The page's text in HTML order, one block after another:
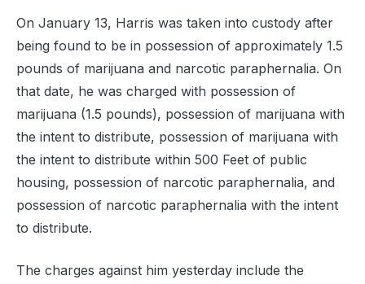
On January 13, Harris was taken into custody after
being found to be in possession of approximately 1.5
pounds of marijuana and narcotic paraphernalia. On
that date, he was charged with possession of
marijuana (1.5 pounds), possession of marijuana with
the intent to distribute, possession of marijuana with
the intent to distribute within 500 Feet of public
housing, possession of narcotic paraphernalia, and
possession of narcotic paraphernalia with the intent
to distribute.
The charges against him yesterday include the